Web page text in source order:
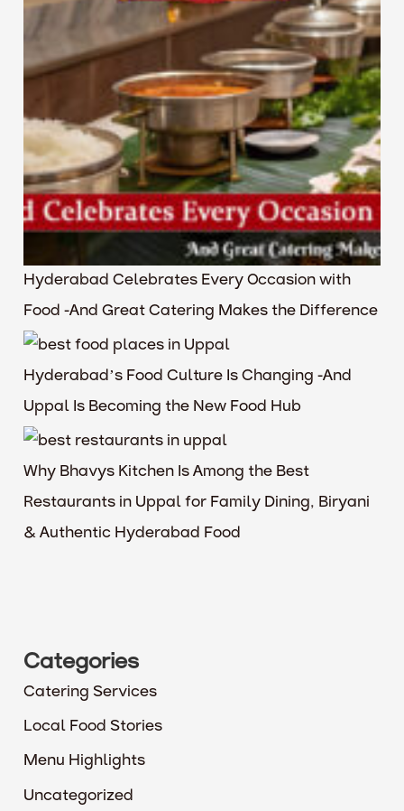
Hyderabad Celebrates Every Occasion with
Food -And Great Catering Makes the Difference
Hyderabad’s Food Culture Is Changing -And
Uppal Is Becoming the New Food Hub
Why Bhavys Kitchen Is Among the Best
Restaurants in Uppal for Family Dining, Biryani
& Authentic Hyderabad Food
Categories
Catering Services
Local Food Stories
Menu Highlights
Uncategorized